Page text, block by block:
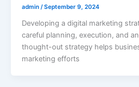
admin /September 9, 2024
Developing a digital marketing
careful planning, execution, and
thought-out strategy helps
marketing efforts